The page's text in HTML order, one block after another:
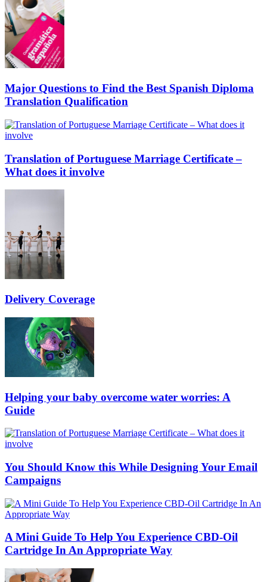
Major Questions to Find the Best Spanish Diploma
Translation Qualification
Translation of Portuguese Marriage Certificate –
What does it involve
Delivery Coverage
Helping your baby overcome water worries: A
Guide
You Should Know this While Designing Your Email
Campaigns
A Mini Guide To Help You Experience CBD-Oil
Cartridge In An Appropriate Way